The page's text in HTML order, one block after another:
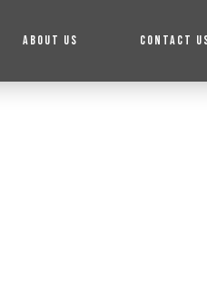
ABOUT US CONTACT